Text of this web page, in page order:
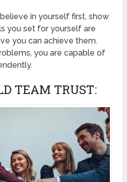
in yourself first, show
you set for yourself are
you can achieve them.
you are capable of
TEAM TRUST: